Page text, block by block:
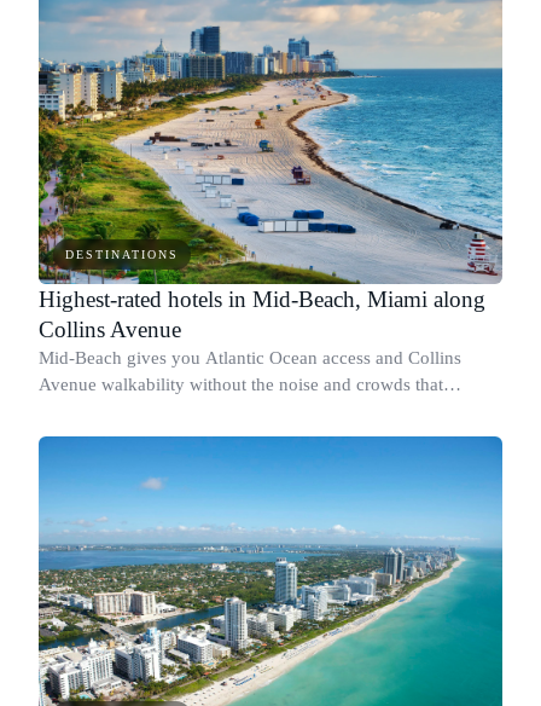
DESTINATIONS
Highest-rated hotels in Mid-Beach, Miami along
Collins Avenue
Mid-Beach gives you Atlantic Ocean access and Collins
Avenue walkability without the noise and crowds that